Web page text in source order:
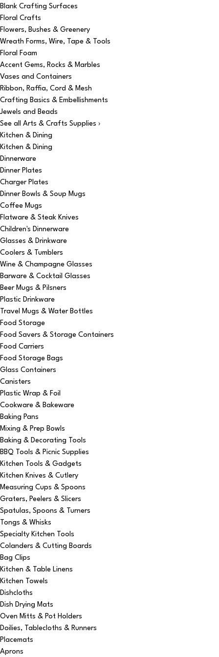
Blank Crafting Surfaces
Floral Crafts
Flowers, Bushes & Greenery
Wreath Forms, Wire, Tape & Tools
Floral Foam
Accent Gems, Rocks & Marbles
Vases and Containers
Ribbon, Raffia, Cord & Mesh
Crafting Basics & Embellishments
Jewels and Beads
See all Arts & Crafts Supplies ›
Kitchen & Dining
Kitchen & Dining
Dinnerware
Dinner Plates
Charger Plates
Dinner Bowls & Soup Mugs
Coffee Mugs
Flatware & Steak Knives
Children's Dinnerware
Glasses & Drinkware
Coolers & Tumblers
Wine & Champagne Glasses
Barware & Cocktail Glasses
Beer Mugs & Pilsners
Plastic Drinkware
Travel Mugs & Water Bottles
Food Storage
Food Savers & Storage Containers
Food Carriers
Food Storage Bags
Glass Containers
Canisters
Plastic Wrap & Foil
Cookware & Bakeware
Baking Pans
Mixing & Prep Bowls
Baking & Decorating Tools
BBQ Tools & Picnic Supplies
Kitchen Tools & Gadgets
Kitchen Knives & Cutlery
Measuring Cups & Spoons
Graters, Peelers & Slicers
Spatulas, Spoons & Turners
Tongs & Whisks
Specialty Kitchen Tools
Colanders & Cutting Boards
Bag Clips
Kitchen & Table Linens
Kitchen Towels
Dishcloths
Dish Drying Mats
Oven Mitts & Pot Holders
Doilies, Tablecloths & Runners
Placemats
Aprons